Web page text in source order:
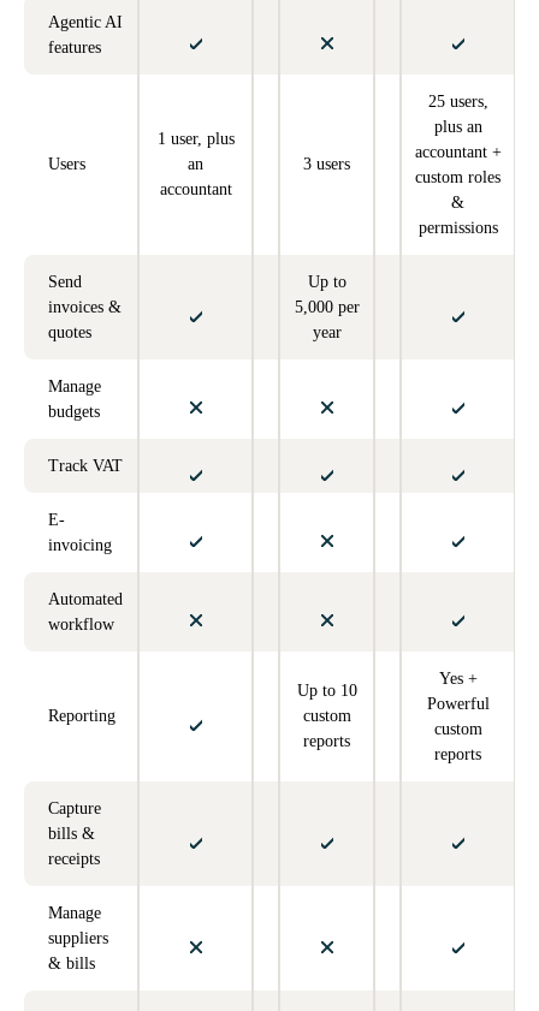
Agentic AI
features
Users
1 user, plus
an
accountant
3 users
25 users,
plus an
accountant +
custom roles
&
permissions
Send
invoices &
quotes
Up to
5,000 per
year
Manage
budgets
Track VAT
E-
invoicing
Automated
workflow
Reporting
Up to 10
custom
reports
Yes +
Powerful
custom
reports
Capture
bills &
receipts
Manage
suppliers
& bills